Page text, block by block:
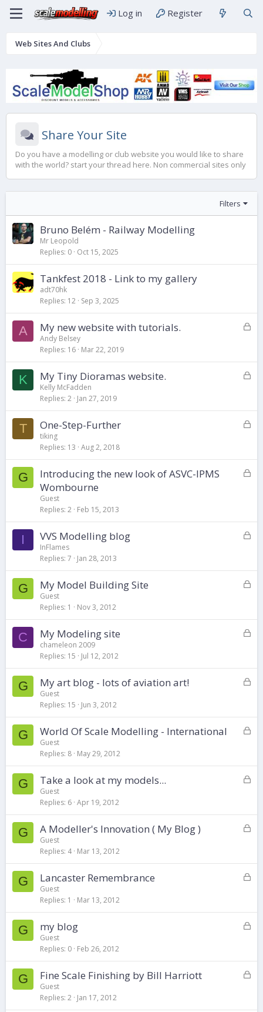
Log in Register
Web Sites And Clubs
Share Your Site
Do you have a modelling or club website you would like to share
with the world? start your thread here. Non commercial sites only
Filters
Bruno Belém - Railway Modelling
Mr Leopold
Replies 0 Oct 15, 2025
Tankfest 2018 - Link to my gallery
adt70hk
Replies 12 Sep 3, 2025
A
L
k
e
My new website with tutorials.
Andy Belsey
Replies 16 Mar 22, 2019
K
L
k
e
My Tiny Dioramas website.
Kelly McFadden
Replies 2 Jan 27, 2019
T
L
k
e
One-Step-Further
tiking
Replies 13 Aug 2, 2018
G
L
e
d
Introducing the new look of ASVC-IPMS
Wombourne
Guest
Replies 2 Feb 15, 2013
I
L
k
e
VVS Modelling blog
InFlames
Replies 7 Jan 28, 2013
G
L
k
e
My Model Building Site
Guest
Replies 1 Nov 3, 2012
C
L
k
e
My Modeling site
chameleon 2009
Replies 15 Jul 12, 2012
G
L
k
e
My art blog - lots of aviation art!
Guest
Replies 15 Jun 3, 2012
G
L
k
e
World Of Scale Modelling - International
Guest
Replies 8 May 29, 2012
G
L
k
e
Take a look at my models...
Guest
Replies 6 Apr 19, 2012
G
L
k
e
A Modeller's Innovation ( My Blog )
Guest
Replies 4 Mar 13, 2012
G
L
k
e
Lancaster Remembrance
Guest
Replies 1 Mar 13, 2012
G
L
k
e
my blog
Guest
Replies 0 Feb 26, 2012
G
L
Fine Scale Finishing by Bill Harriott
Guest
Replies 2 Jan 17, 2012